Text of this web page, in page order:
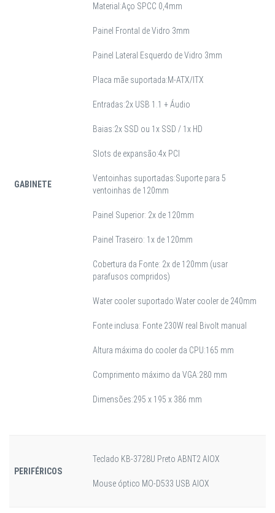
GABINETE
Material:Aço SPCC 0,4mm
Painel Frontal de Vidro 3mm
Painel Lateral Esquerdo de Vidro 3mm
Placa mãe suportada:M-ATX/ITX
Entradas:2x USB 1.1 + Áudio
Baias:2x SSD ou 1x SSD / 1x HD
Slots de expansão:4x PCI
Ventoinhas suportadas:Suporte para 5
ventoinhas de 120mm
Painel Superior: 2x de 120mm
Painel Traseiro: 1x de 120mm
Cobertura da Fonte: 2x de 120mm (usar
parafusos compridos)
Water cooler suportado:Water cooler de 240mm
Fonte inclusa: Fonte 230W real Bivolt manual
Altura máxima do cooler da CPU:165 mm
Comprimento máximo da VGA:280 mm
Dimensões:295 x 195 x 386 mm
PERIFÉRICOS
Teclado KB-3728U Preto ABNT2 AIOX
Mouse óptico MO-D533 USB AIOX